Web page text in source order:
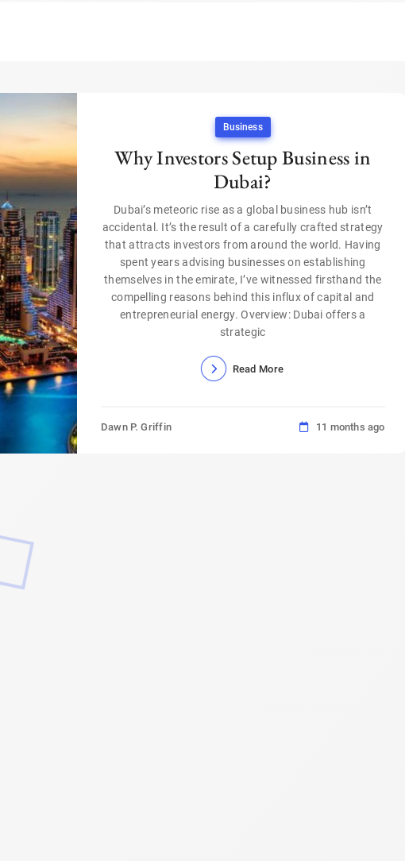
Business
Why Investors Setup Business in
Dubai?
Dubai’s meteoric rise as a global business hub isn’t
accidental. It’s the result of a carefully crafted strategy
that attracts investors from around the world. Having
spent years advising businesses on establishing
themselves in the emirate, I’ve witnessed firsthand the
compelling reasons behind this influx of capital and
entrepreneurial energy. Overview: Dubai offers a
strategic
Read More
Dawn P. Griffin 11 months ago